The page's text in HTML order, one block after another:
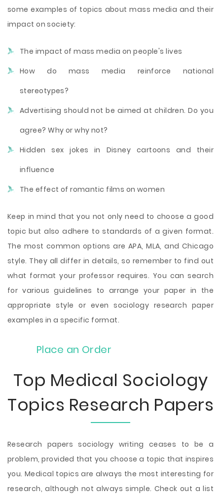
some examples of topics about mass media and their
impact on society:
The impact of mass media on people's lives
How do mass media reinforce national
stereotypes?
Advertising should not be aimed at children. Do you
agree? Why or why not?
Hidden sex jokes in Disney cartoons and their
influence
The effect of romantic films on women
Keep in mind that you not only need to choose a good
topic but also adhere to standards of a given format.
The most common options are APA, MLA, and Chicago
style. They all differ in details, so remember to find out
what format your professor requires. You can search
for various guidelines to arrange your paper in the
appropriate style or even sociology research paper
examples in a specific format.
Place an Order
Top Medical Sociology
Topics Research Papers
Research papers sociology writing ceases to be a
problem, provided that you choose a topic that inspires
you. Medical topics are always the most interesting for
research, although not always simple. Check out a list